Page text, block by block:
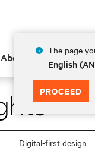
The page
English
PROCEED
About
Digital-first design